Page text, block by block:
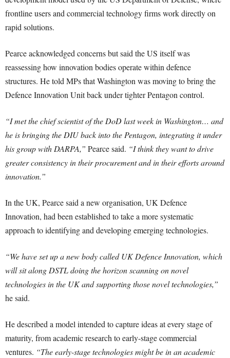
frontline users and commercial technology firms work directly on
rapid solutions.
Pearce acknowledged concerns but said the US itself was
reassessing how innovation bodies operate within defence
structures. He told MPs that Washington was moving to bring the
Defence Innovation Unit back under tighter Pentagon control.
“I met the chief scientist of the DoD last week in Washington… and
he is bringing the DIU back into the Pentagon, integrating it under
his group with DARPA,” Pearce said. “I think they want to drive
greater consistency in their procurement and in their efforts around
innovation.”
In the UK, Pearce said a new organisation, UK Defence
Innovation, had been established to take a more systematic
approach to identifying and developing emerging technologies.
“We have set up a new body called UK Defence Innovation, which
will sit along DSTL doing the horizon scanning on novel
technologies in the UK and supporting those novel technologies,”
he said.
He described a model intended to capture ideas at every stage of
maturity, from academic research to early-stage commercial
ventures. “The early-stage technologies might be in an academic